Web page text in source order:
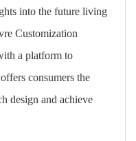
into the future living
Customization
a platform to
consumers the
design and achieve